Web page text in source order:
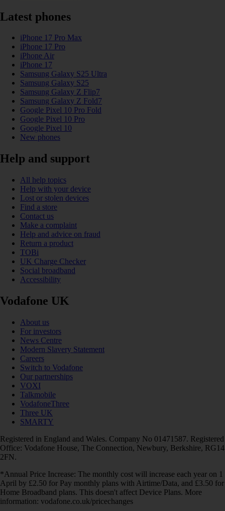
Latest phones
iPhone 17 Pro Max
iPhone 17 Pro
iPhone Air
iPhone 17
Samsung Galaxy S25 Ultra
Samsung Galaxy S25
Samsung Galaxy Z Flip7
Samsung Galaxy Z Fold7
Google Pixel 10 Pro Fold
Google Pixel 10 Pro
Google Pixel 10
New phones
Help and support
All help topics
Help with your device
Lost or stolen devices
Find a store
Contact us
Make a complaint
Help and advice on fraud
Return a product
TOBi
UK Charge Checker
Social broadband
Accessibility
Vodafone UK
About us
For investors
News Centre
Modern Slavery Statement
Careers
Switch to Vodafone
Our partnerships
VOXI
Talkmobile
VodafoneThree
Three UK
SMARTY
Registered in England and Wales. Company No 01471587. Registered
Office: Vodafone House, The Connection, Newbury, Berkshire, RG14
2FN.
*Annual Price Increase: The monthly cost will increase each year on 1
April by £2.50 for Pay monthly plans with Airtime/Data, and £3.50 for
Home Broadband plans. This doesn't affect Device Plans. More
information: vodafone.co.uk/pricechanges